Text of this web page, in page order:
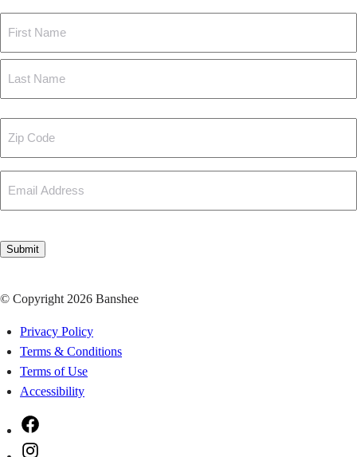
Code
Submit
© Copyright 2026 Banshee
Privacy Policy
Terms & Conditions
Terms of Use
Accessibility
Facebook
Instagram